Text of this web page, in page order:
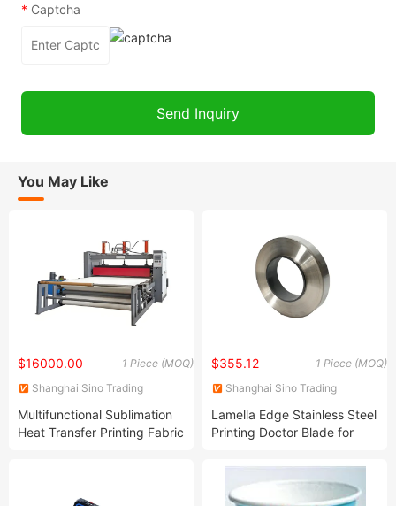
* Captcha
You May Like
1 Piece (MOQ)
$16000.00
Shanghai Sino Trading
Multifunctional Sublimation
Heat Transfer Printing Fabric
1 Piece (MOQ)
$355.12
Shanghai Sino Trading
Lamella Edge Stainless Steel
Printing Doctor Blade for